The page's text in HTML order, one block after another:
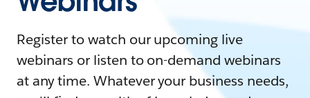
Register to watch our upcoming live
webinars or listen to on-demand webinars
at any time. Whatever your business needs,